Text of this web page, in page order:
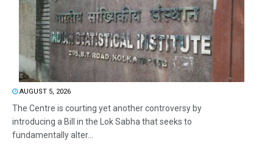
AUGUST 5, 2026
The Centre is courting yet another controversy by
introducing a Bill in the Lok Sabha that seeks to
fundamentally alter...